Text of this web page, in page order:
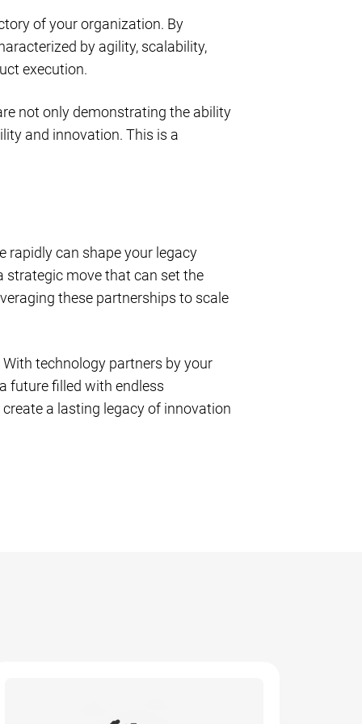
of your organization. By
by agility, scalability,
execution.
not only demonstrating the ability
and innovation. This is a
rapidly can shape your legacy
strategic move that can set the
these partnerships to scale
technology partners by your
future filled with endless
a lasting legacy of innovation